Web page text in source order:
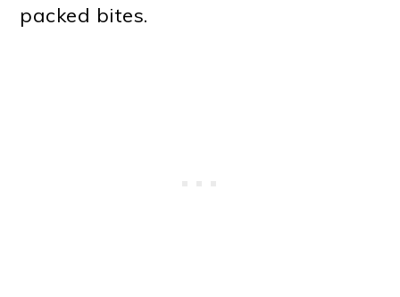
packed bites.